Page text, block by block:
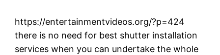
https://entertainmentvideos.org/?p=424
there is no need for best shutter installation
services when you can undertake the whole